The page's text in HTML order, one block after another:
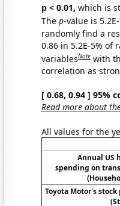
p < 0.01, which is
The p-value is
randomly find a
0.86 in 5.2E-5% of
variablesNote with
correlation as
[ 0.68, 0.94 ] 95%
Read more about
All values for the
Annual US
spending on
Toyota Motor's stock